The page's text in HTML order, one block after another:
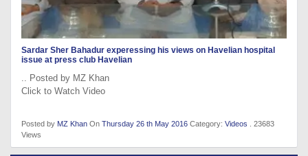
Sardar Sher Bahadur experessing his views on Havelian hospital
issue at press club Havelian
.. Posted by MZ Khan
Click to Watch Video
Posted by MZ Khan On Thursday 26 th May 2016 Category: Videos . 23683
Views